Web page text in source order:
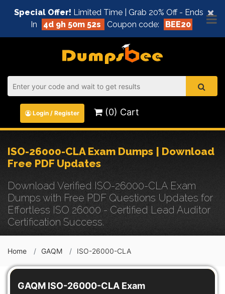
×
Special Offer! Limited Time | Grab 20% Off - Ends
In
4d 9h 50m 52s Coupon code: BEE20
Login / Register (0) Cart
ISO-26000-CLA Exam Dumps | Download
Free PDF Updates
Download Verified ISO-26000-CLA Exam
Dumps with Free PDF Questions Updates for
Effortless ISO 26000 - Certified Lead Auditor
Certification Success.
Home GAQM ISO-26000-CLA
GAQM ISO-26000-CLA Exam